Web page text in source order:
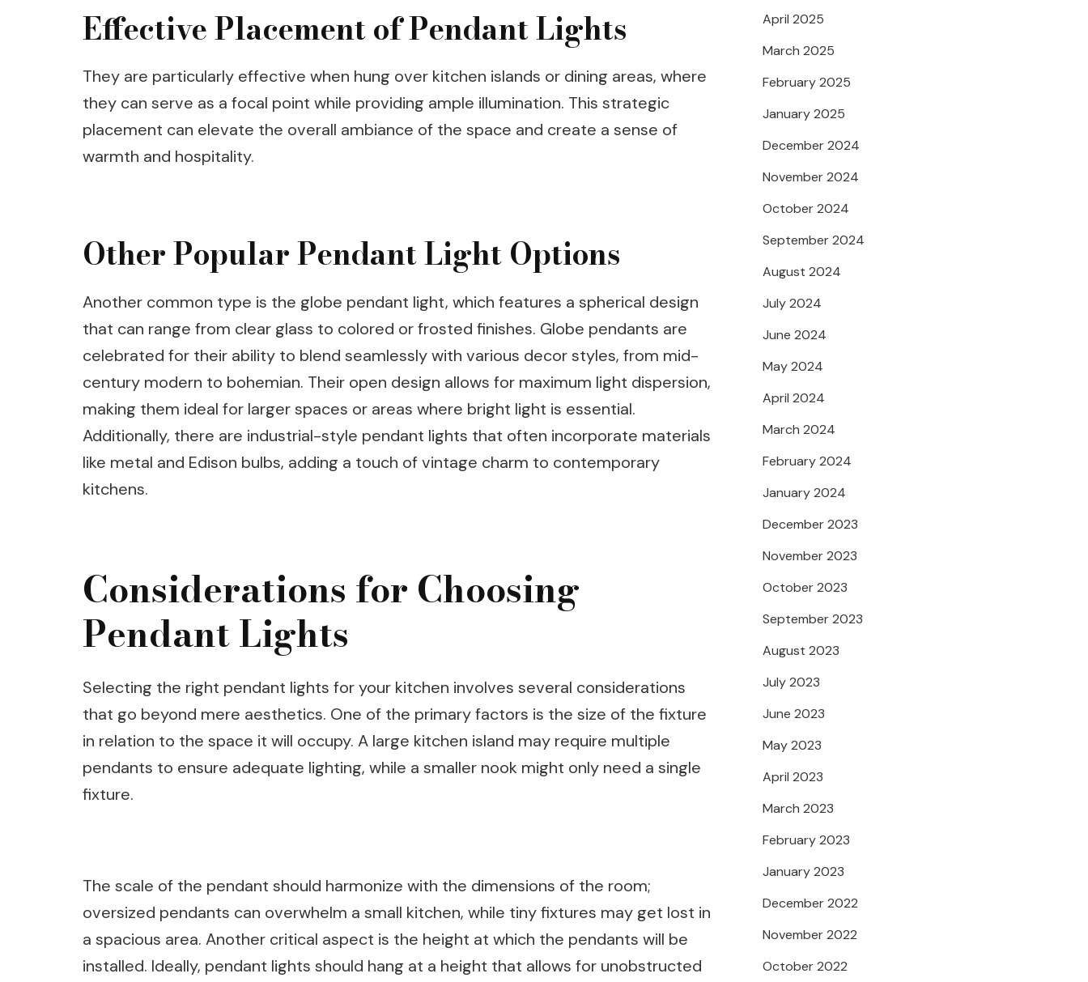
Effective Placement of Pendant Lights
They are particularly effective when hung over kitchen islands or dining areas, where
they can serve as a focal point while providing ample illumination. This strategic
placement can elevate the overall ambiance of the space and create a sense of
warmth and hospitality.
Other Popular Pendant Light Options
Another common type is the globe pendant light, which features a spherical design
that can range from clear glass to colored or frosted finishes. Globe pendants are
celebrated for their ability to blend seamlessly with various decor styles, from mid-
century modern to bohemian. Their open design allows for maximum light dispersion,
making them ideal for larger spaces or areas where bright light is essential.
Additionally, there are industrial-style pendant lights that often incorporate materials
like metal and Edison bulbs, adding a touch of vintage charm to contemporary
kitchens.
Considerations for Choosing
Pendant Lights
Selecting the right pendant lights for your kitchen involves several considerations
that go beyond mere aesthetics. One of the primary factors is the size of the fixture
in relation to the space it will occupy. A large kitchen island may require multiple
pendants to ensure adequate lighting, while a smaller nook might only need a single
fixture.
The scale of the pendant should harmonize with the dimensions of the room;
oversized pendants can overwhelm a small kitchen, while tiny fixtures may get lost in
a spacious area. Another critical aspect is the height at which the pendants will be
installed. Ideally, pendant lights should hang at a height that allows for unobstructed
April 2025
March 2025
February 2025
January 2025
December 2024
November 2024
October 2024
September 2024
August 2024
July 2024
June 2024
May 2024
April 2024
March 2024
February 2024
January 2024
December 2023
November 2023
October 2023
September 2023
August 2023
July 2023
June 2023
May 2023
April 2023
March 2023
February 2023
January 2023
December 2022
November 2022
October 2022